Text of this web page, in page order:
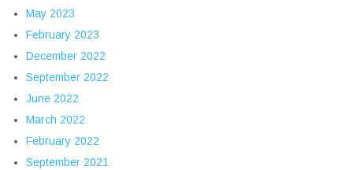
May 2023
February 2023
December 2022
September 2022
June 2022
March 2022
February 2022
September 2021